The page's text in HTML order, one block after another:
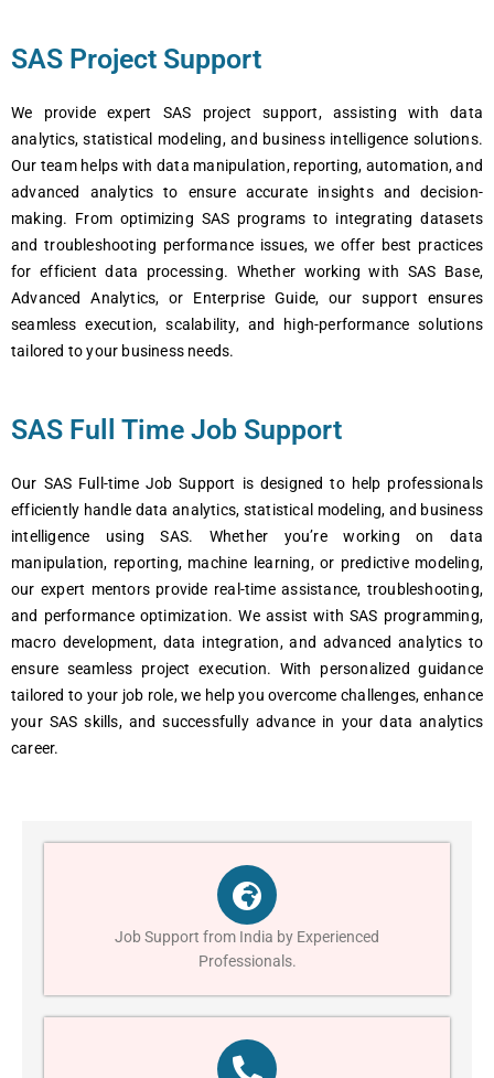
SAS Project Support
We provide expert SAS project support, assisting with data
analytics, statistical modeling, and business intelligence solutions.
Our team helps with data manipulation, reporting, automation, and
advanced analytics to ensure accurate insights and decision-
making. From optimizing SAS programs to integrating datasets
and troubleshooting performance issues, we offer best practices
for efficient data processing. Whether working with SAS Base,
Advanced Analytics, or Enterprise Guide, our support ensures
seamless execution, scalability, and high-performance solutions
tailored to your business needs.
SAS Full Time Job Support
Our SAS Full-time Job Support is designed to help professionals
efficiently handle data analytics, statistical modeling, and business
intelligence using SAS. Whether you’re working on data
manipulation, reporting, machine learning, or predictive modeling,
our expert mentors provide real-time assistance, troubleshooting,
and performance optimization. We assist with SAS programming,
macro development, data integration, and advanced analytics to
ensure seamless project execution. With personalized guidance
tailored to your job role, we help you overcome challenges, enhance
your SAS skills, and successfully advance in your data analytics
career.
Job Support from India by Experienced
Professionals.